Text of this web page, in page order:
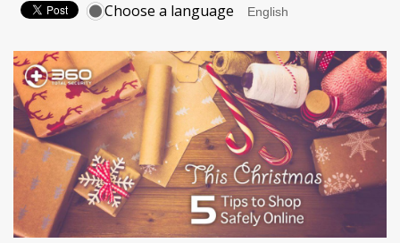
Choose a language